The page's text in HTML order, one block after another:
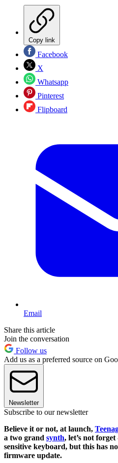
Copy link
Facebook
X
Whatsapp
Pinterest
Flipboard
Email
Share this article
Join the conversation
Follow us
Add us as a preferred source on
Newsletter
Subscribe to our newsletter
Believe it or not, at launch,
a two grand synth, let’s not
sensitive keyboard, but this has
firmware update.